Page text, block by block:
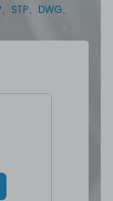
、DWG、